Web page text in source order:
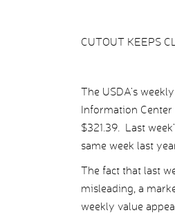
CUTOUT KEEPS
The USDA’s
Information Center
$321.39. Last
same week last
The fact that last
misleading, a
weekly value